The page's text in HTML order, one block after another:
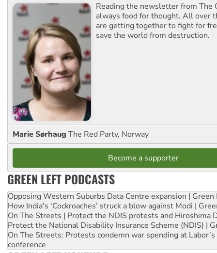
Reading the newsletter from The
always food for thought. All over
are getting together to fight for
save the world from destruction.
Marie Sørhaug The Red Party, Norway
Become a supporter
GREEN LEFT PODCASTS
Opposing Western Suburbs Data Centre expansion | Green
How India's ‘Cockroaches’ struck a blow against Modi |
On The Streets | Protect the NDIS protests and Hiroshima
Protect the National Disability Insurance Scheme (NDIS) |
On The Streets: Protests condemn war spending at
conference